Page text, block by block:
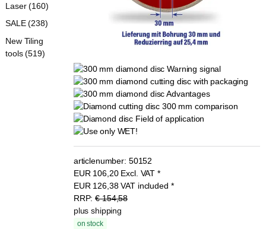
articlenumber: 50152
EUR 106,20 Excl. VAT *
EUR 126,38VAT included *
RRP:€ 154,58
plus shipping
on stock
Laser (160)
SALE (238)
New Tiling
tools (519)